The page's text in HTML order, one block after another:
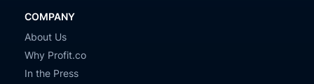
COMPANY
About Us
Why Profit.co
In the Press